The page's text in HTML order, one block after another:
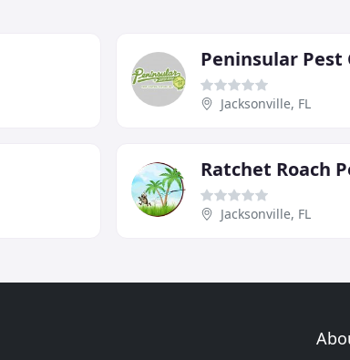
Jacksonville, FL
Ratchet Roach
Jacksonville, FL